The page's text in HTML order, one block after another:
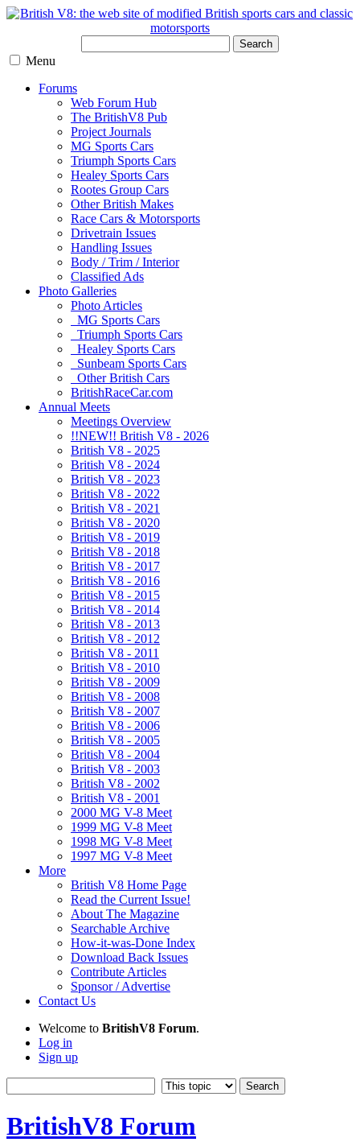
Search
Menu
Forums
Web Forum Hub
The BritishV8 Pub
Project Journals
MG Sports Cars
Triumph Sports Cars
Healey Sports Cars
Rootes Group Cars
Other British Makes
Race Cars & Motorsports
Drivetrain Issues
Handling Issues
Body / Trim / Interior
Classified Ads
Photo Galleries
Photo Articles
MG Sports Cars
Triumph Sports Cars
Healey Sports Cars
Sunbeam Sports Cars
Other British Cars
BritishRaceCar.com
Annual Meets
Meetings Overview
!!NEW!! British V8 - 2026
British V8 - 2025
British V8 - 2024
British V8 - 2023
British V8 - 2022
British V8 - 2021
British V8 - 2020
British V8 - 2019
British V8 - 2018
British V8 - 2017
British V8 - 2016
British V8 - 2015
British V8 - 2014
British V8 - 2013
British V8 - 2012
British V8 - 2011
British V8 - 2010
British V8 - 2009
British V8 - 2008
British V8 - 2007
British V8 - 2006
British V8 - 2005
British V8 - 2004
British V8 - 2003
British V8 - 2002
British V8 - 2001
2000 MG V-8 Meet
1999 MG V-8 Meet
1998 MG V-8 Meet
1997 MG V-8 Meet
More
British V8 Home Page
Read the Current Issue!
About The Magazine
Searchable Archive
How-it-was-Done Index
Download Back Issues
Contribute Articles
Sponsor / Advertise
Contact Us
Welcome to BritishV8 Forum.
Log in
Sign up
BritishV8 Forum